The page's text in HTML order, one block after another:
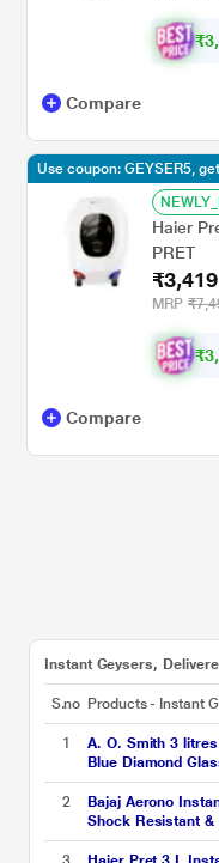
Compare
Haier
PRET
MRP
Use coupon: GEYSER5,
Compare
Instant Geysers,
S.no Products - Instant
1
A. O. Smith 3
Blue Diamond
3 (3 KW)
2
Bajaj Aerono
Shock Resistant
Body, SS Tank,
Systems, 4 Years